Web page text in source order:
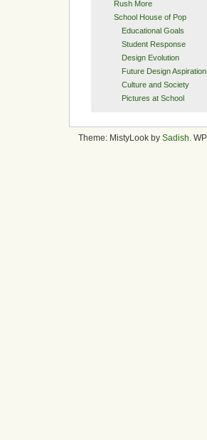
Rush More
School House of Pop
Educational Goals
Student Response
Design Evolution
Future Design
Culture and Society
Pictures at School
Theme: MistyLook by Sadish.